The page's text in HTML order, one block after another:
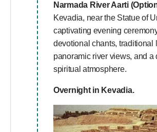
Narmada River Aarti
Kevadia, near the Statue of
captivating evening
devotional chants, traditional
panoramic river views, and a
spiritual atmosphere.
Overnight in Kevadia.